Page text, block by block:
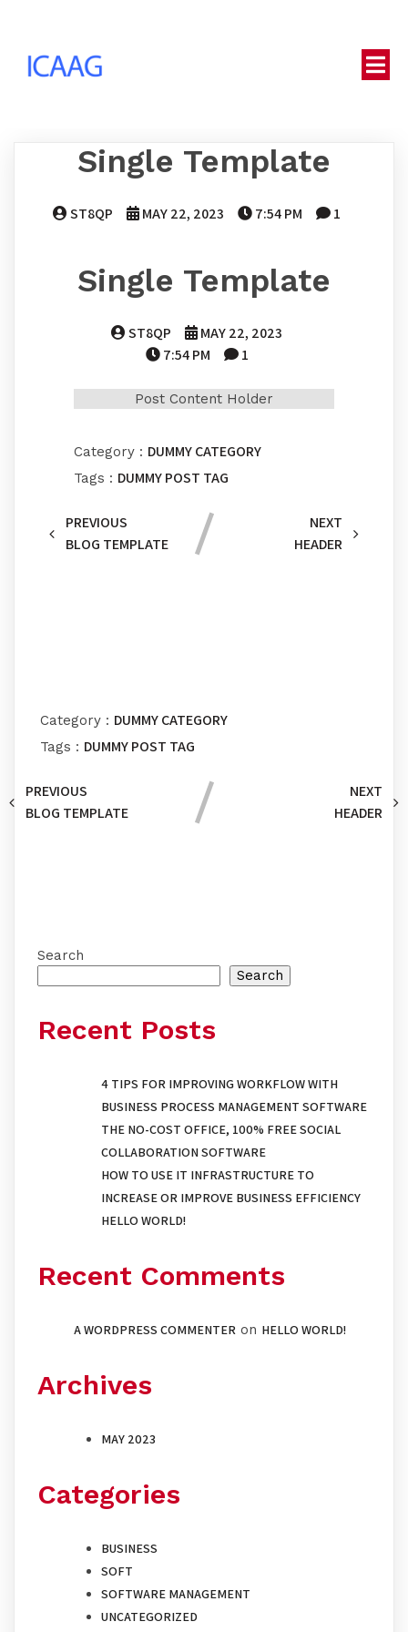
Single Template
ST8QP MAY 22, 2023 7:54 PM 1
Single Template
ST8QP
MAY 22, 2023
7:54 PM
1
Post Content Holder
Category : DUMMY CATEGORY
Tags : DUMMY POST TAG
PREVIOUS
BLOG TEMPLATE
NEXT
HEADER
Category : DUMMY CATEGORY
Tags : DUMMY POST TAG
PREVIOUS
BLOG TEMPLATE
NEXT
HEADER
Search
Search
Recent Posts
4 TIPS FOR IMPROVING WORKFLOW WITH
BUSINESS PROCESS MANAGEMENT SOFTWARE
THE NO-COST OFFICE, 100% FREE SOCIAL
COLLABORATION SOFTWARE
HOW TO USE IT INFRASTRUCTURE TO
INCREASE OR IMPROVE BUSINESS EFFICIENCY
HELLO WORLD!
Recent Comments
A WORDPRESS COMMENTER on HELLO WORLD!
Archives
MAY 2023
Categories
BUSINESS
SOFT
SOFTWARE MANAGEMENT
UNCATEGORIZED